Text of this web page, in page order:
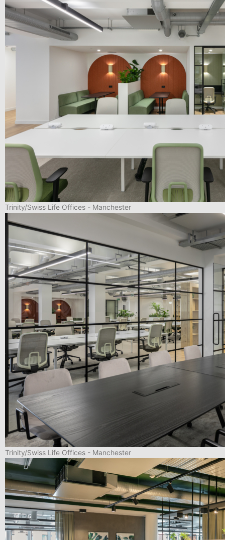
Trinity/Swiss Life Offices - Manchester
Trinity/Swiss Life Offices - Manchester